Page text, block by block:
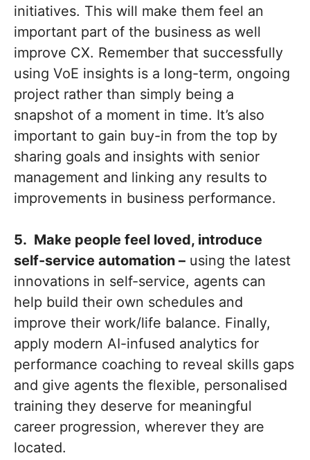
initiatives. This will make them feel an
important part of the business as well
improve CX. Remember that successfully
using VoE insights is a long-term, ongoing
project rather than simply being a
snapshot of a moment in time. It’s also
important to gain buy-in from the top by
sharing goals and insights with senior
management and linking any results to
improvements in business performance.
5. Make people feel loved, introduce
self-service automation – using the latest
innovations in self-service, agents can
help build their own schedules and
improve their work/life balance. Finally,
apply modern AI-infused analytics for
performance coaching to reveal skills gaps
and give agents the flexible, personalised
training they deserve for meaningful
career progression, wherever they are
located.